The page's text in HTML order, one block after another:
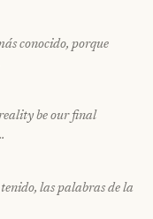
conocido, porque
be our final
las palabras de la